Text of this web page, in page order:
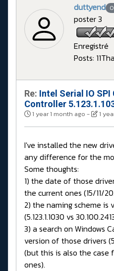
duttyend
poster 3
Enregistré
Posts: 11
Re: Intel Serial IO SPI
Controller
1 year 1 month ago - 1
I've installed the new
any difference for the
Some thoughts:
1) the date of those
the current ones (15/11/
2) the naming scheme is
(5.123.1.1030 vs
3) a search on Windows
version of those drivers
(but this is also the case
ones).